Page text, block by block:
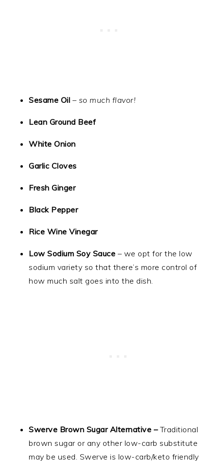
Sesame Oil – so much flavor!
Lean Ground Beef
White Onion
Garlic Cloves
Fresh Ginger
Black Pepper
Rice Wine Vinegar
Low Sodium Soy Sauce – we opt for the low
sodium variety so that there’s more control of
how much salt goes into the dish.
Swerve Brown Sugar Alternative –Traditional
brown sugar or any other low-carb substitute
may be used. Swerve is low-carb/keto friendly